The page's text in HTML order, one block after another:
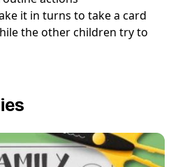
it in turns to take a card
the other children try to